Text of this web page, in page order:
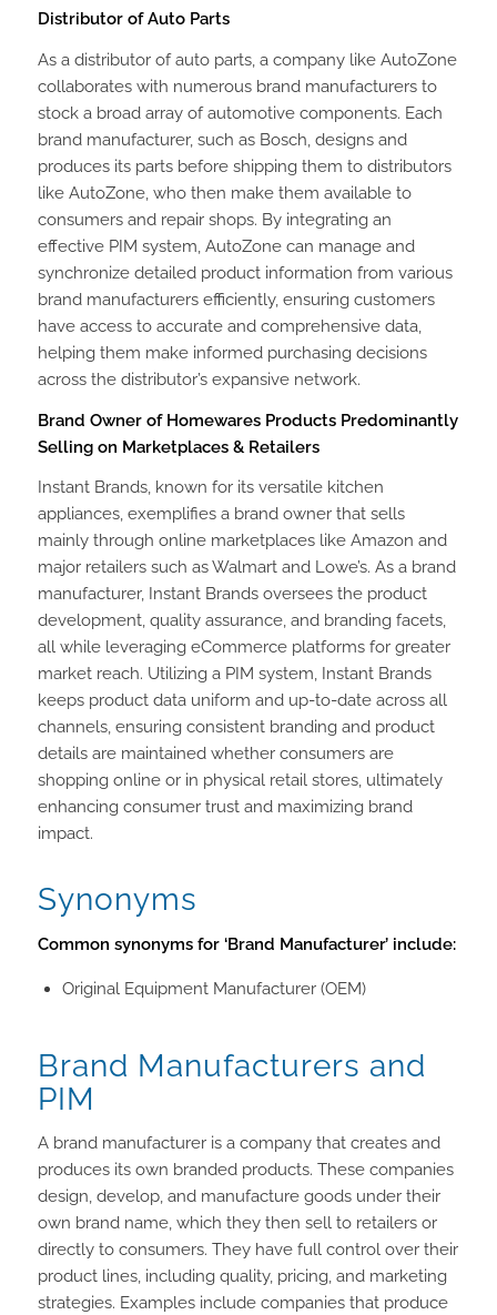
Distributor of Auto Parts
As a distributor of auto parts, a company like AutoZone
collaborates with numerous brand manufacturers to
stock a broad array of automotive components. Each
brand manufacturer, such as Bosch, designs and
produces its parts before shipping them to distributors
like AutoZone, who then make them available to
consumers and repair shops. By integrating an
effective PIM system, AutoZone can manage and
synchronize detailed product information from various
brand manufacturers efficiently, ensuring customers
have access to accurate and comprehensive data,
helping them make informed purchasing decisions
across the distributor’s expansive network.
Brand Owner of Homewares Products Predominantly
Selling on Marketplaces & Retailers
Instant Brands, known for its versatile kitchen
appliances, exemplifies a brand owner that sells
mainly through online marketplaces like Amazon and
major retailers such as Walmart and Lowe’s. As a brand
manufacturer, Instant Brands oversees the product
development, quality assurance, and branding facets,
all while leveraging eCommerce platforms for greater
market reach. Utilizing a PIM system, Instant Brands
keeps product data uniform and up-to-date across all
channels, ensuring consistent branding and product
details are maintained whether consumers are
shopping online or in physical retail stores, ultimately
enhancing consumer trust and maximizing brand
impact.
Synonyms
Common synonyms for ‘Brand Manufacturer’ include:
Original Equipment Manufacturer (OEM)
Brand Manufacturers and
PIM
A brand manufacturer is a company that creates and
produces its own branded products. These companies
design, develop, and manufacture goods under their
own brand name, which they then sell to retailers or
directly to consumers. They have full control over their
product lines, including quality, pricing, and marketing
strategies. Examples include companies that produce